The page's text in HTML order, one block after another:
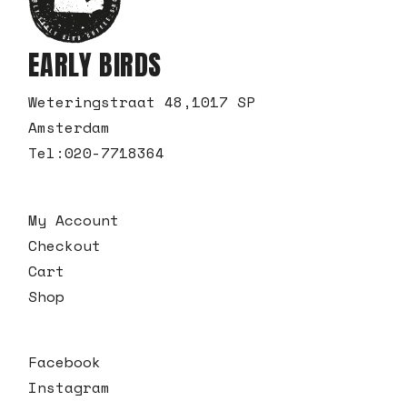
EARLY BIRDS
Weteringstraat 48,1017 SP
Amsterdam
Tel:020-7718364
My Account
Checkout
Cart
Shop
Facebook
Instagram